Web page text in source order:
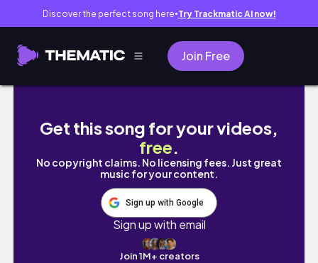
Discover the perfect song here● Try Trackmatic AI now!
Join Free
Writing a book will put you ahead of your
Get this song for your videos,
free.
No copyright claims. No licensing fees. Just great
music for your content.
Sign up with Google
Sign up with email
Join 1M+ creators